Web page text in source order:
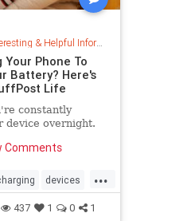
& Helpful Information
Your Phone To
Battery? Here's
Life
constantly
device overnight.
Comments
...
devices
437 1 0 1